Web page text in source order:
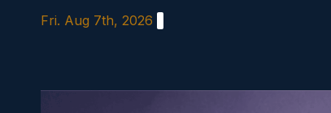
Fri. Aug 7th, 2026